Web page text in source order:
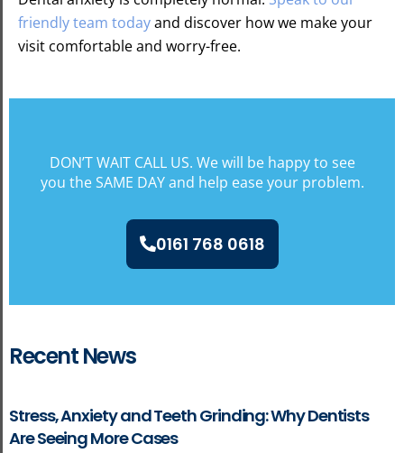
friendly team todayand discover how we make your
visit comfortable and worry-free.
DON’T WAIT CALL US. We will be happy to see
you the SAME DAY and help ease your problem.
0161 768 0618
Recent News
Stress, Anxiety and Teeth Grinding: Why Dentists
Are Seeing More Cases